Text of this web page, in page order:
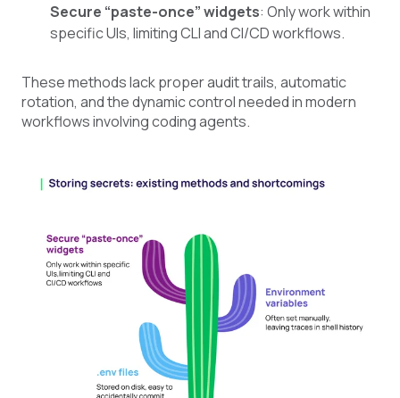
Secure “paste-once” widgets: Only work within
specific UIs, limiting CLI and CI/CD workflows.
These methods lack proper audit trails, automatic
rotation, and the dynamic control needed in modern
workflows involving coding agents.